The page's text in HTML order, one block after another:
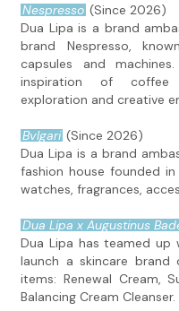
Nespresso (Since 2026)
Dua Lipa is a brand
brand Nespresso,
capsules and
inspiration of coffee
exploration and creative
Bvlgari (Since 2026)
Dua Lipa is a brand
fashion house founded
watches, fragrances,
Dua Lipa x Augustinus
Dua Lipa has teamed up
launch a skincare brand
items: Renewal Cream,
Balancing Cream